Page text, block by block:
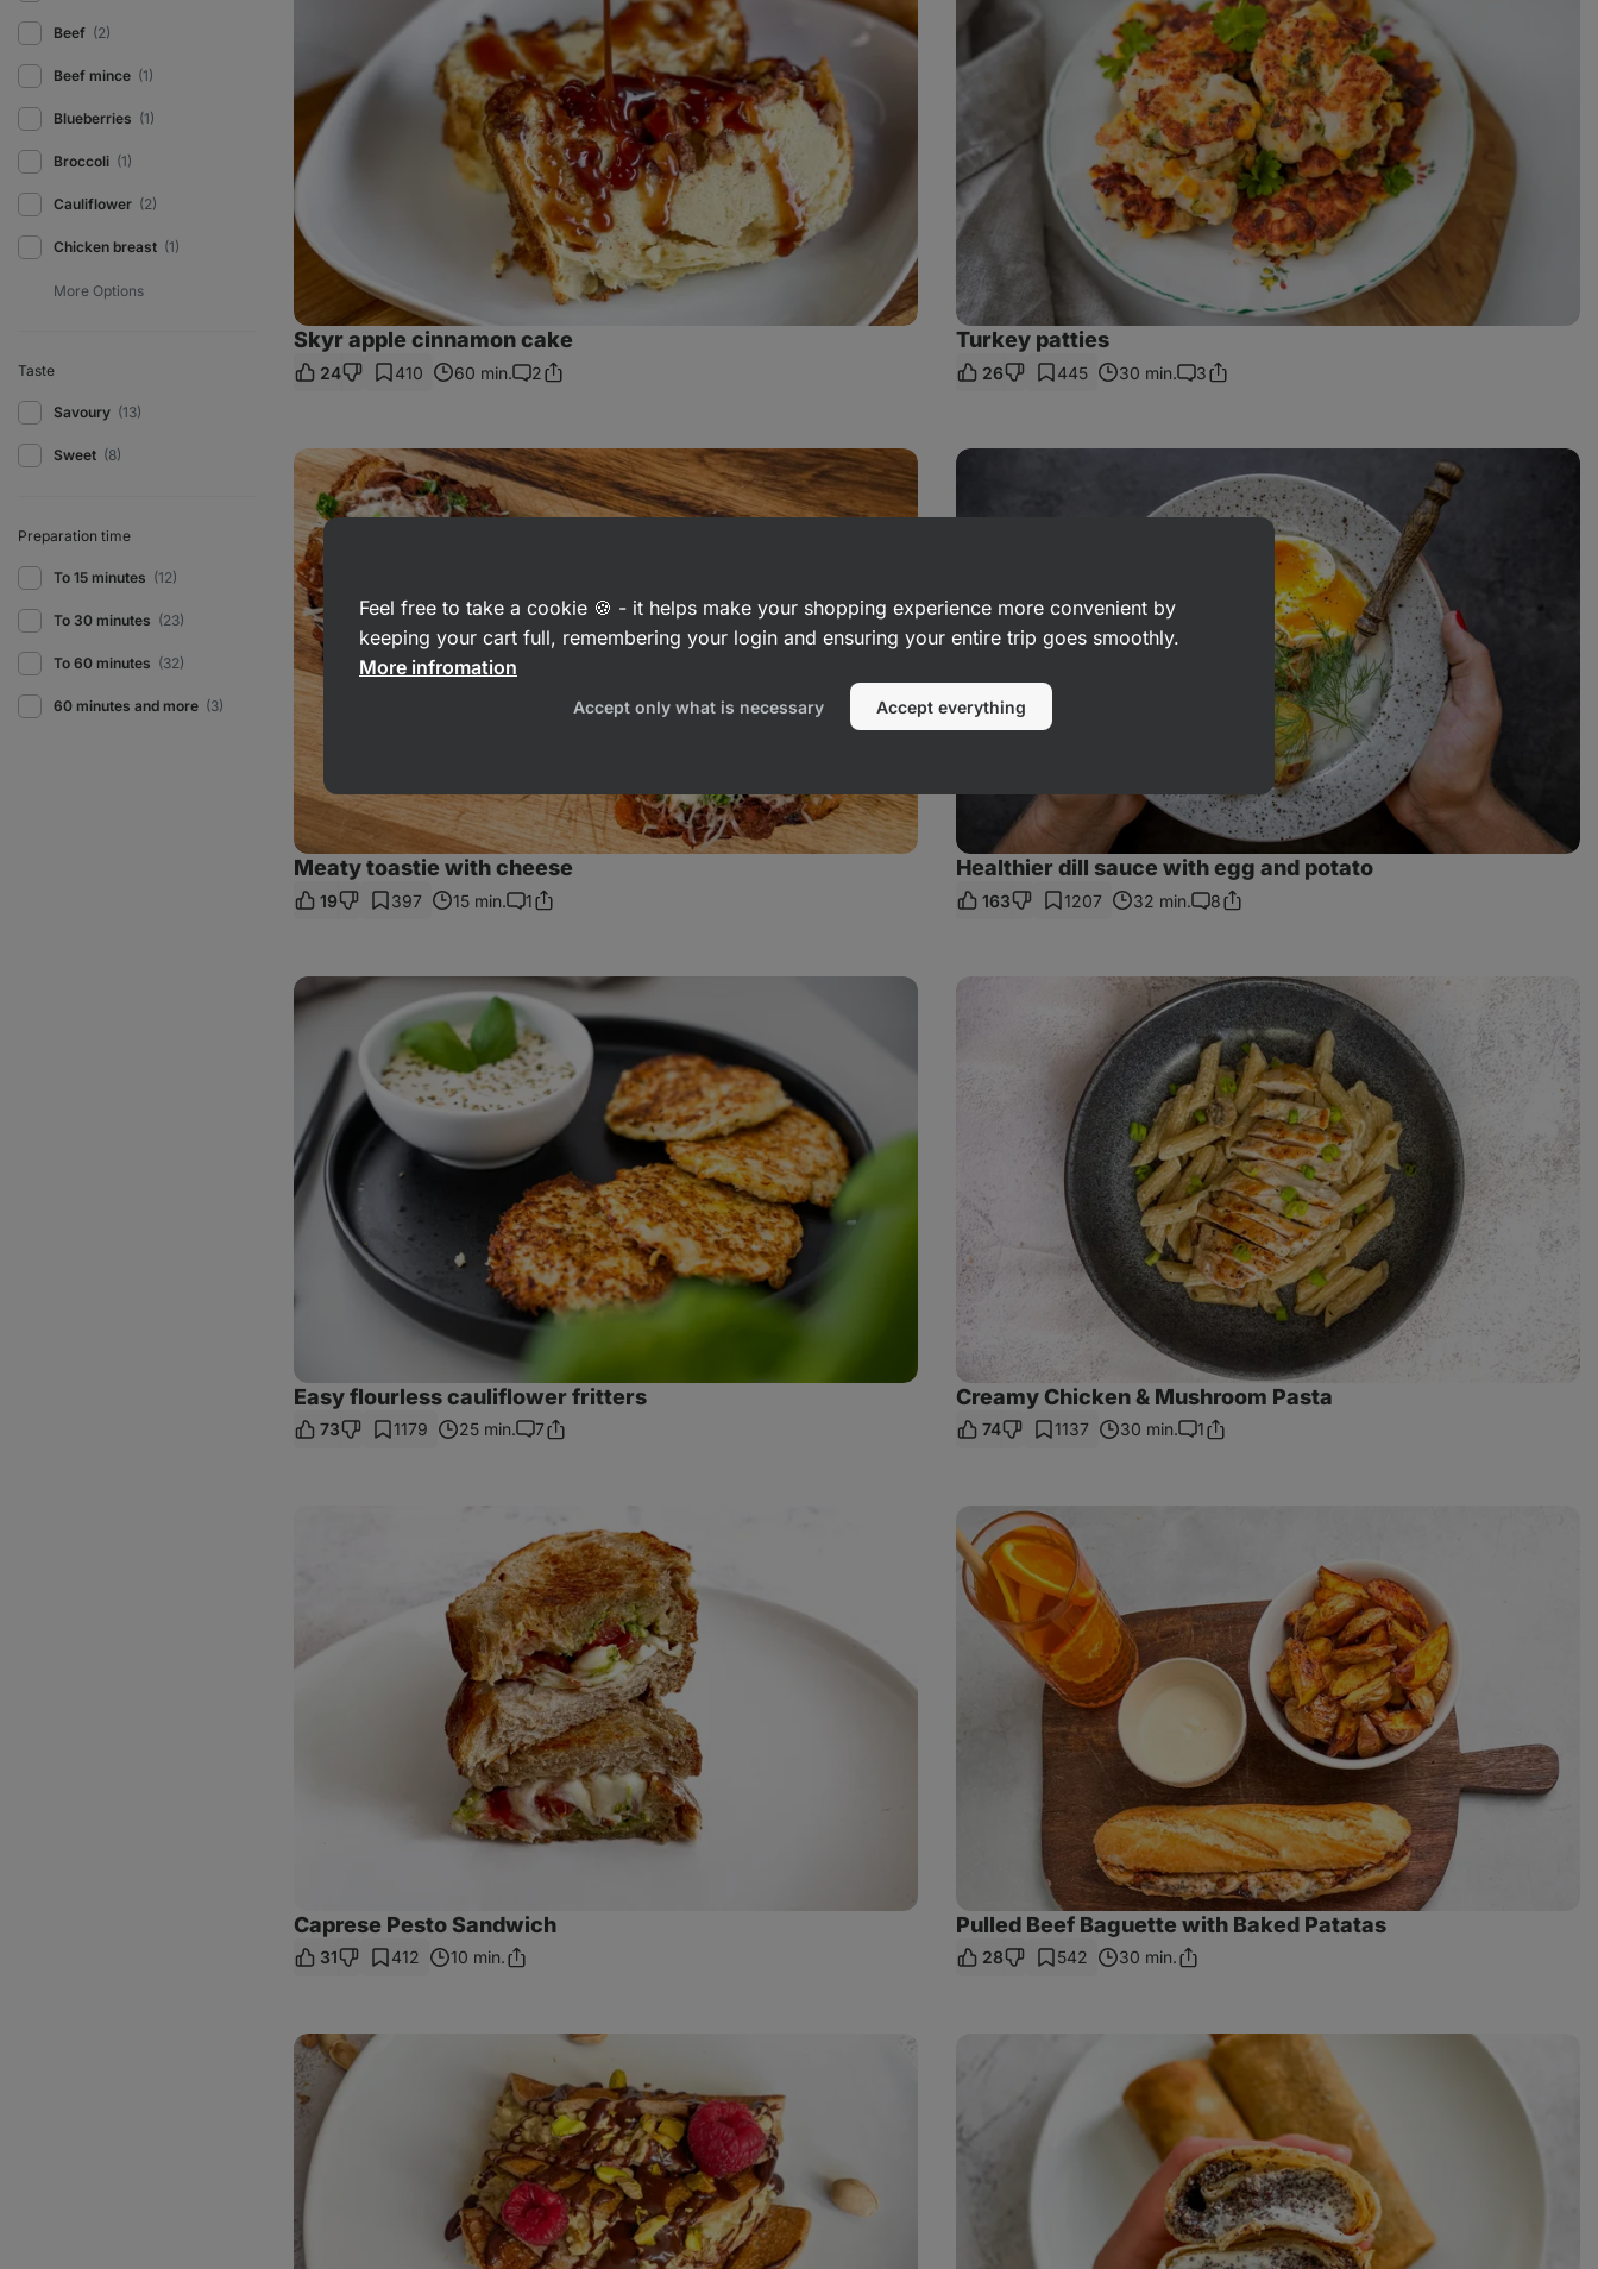
Beef (2)
Beef mince (1)
Blueberries (1)
Broccoli (1)
Cauliflower (2)
Chicken breast (1)
Taste
Savoury (13)
Sweet (8)
Preparation time
To 15 minutes (12)
To 30 minutes (23)
To 60 minutes (32)
60 minutes and more (3)
Skyr apple cinnamon cake
24 410 60 min.
Comments
2Share
Turkey patties
26 445 30 min.
Comments
3Share
Meaty
with
cheese
Meaty toastie with cheese
19 397 15 min.
Comments
1Share
Healthier
Healthier dill sauce with egg and potato
163 1207 32 min.
Comments
8Share
Easy
flourless
Easy flourless cauliflower fritters
73 1179 25 min.
Comments
7Share
Creamy
Creamy Chicken & Mushroom Pasta
74 1137 30 min.
Comments
1Share
Caprese Pesto Sandwich
31 412 10 min.Share
Beef
Baguette
with
Baked
Patatas
Pulled Beef Baguette with Baked Patatas
28 542 30 min.Share
Dubai
Chocolate
Pancakes
Feel free to take a cookie 🍪 - it helps make your shopping experience more convenient by
keeping your cart full, remembering your login and ensuring your entire trip goes smoothly.
More infromation
Accept only what is necessary Accept everything